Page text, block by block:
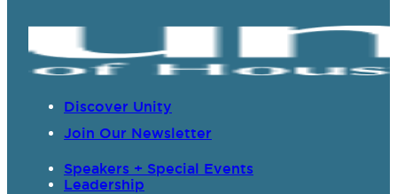
Discover Unity
Join Our Newsletter
Speakers + Special Events
Leadership